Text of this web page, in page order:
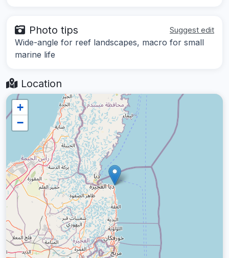
Photo tips Suggest edit
Wide-angle for reef landscapes, macro for small
marine life
Location
+
−